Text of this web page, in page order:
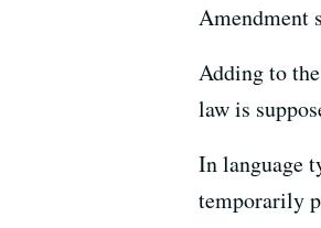
Amendment
Adding to
law is
In language
temporarily